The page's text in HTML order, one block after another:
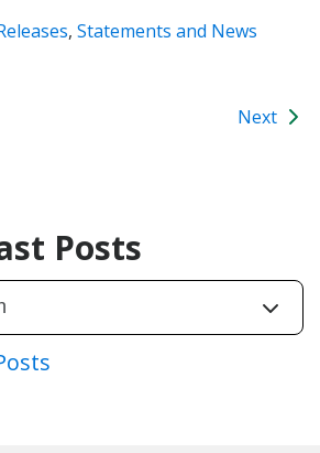
, Statements and News
Next
Posts